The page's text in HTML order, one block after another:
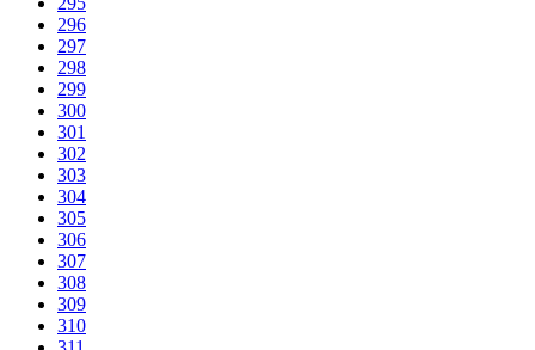
296
297
298
299
300
301
302
303
304
305
306
307
308
309
310